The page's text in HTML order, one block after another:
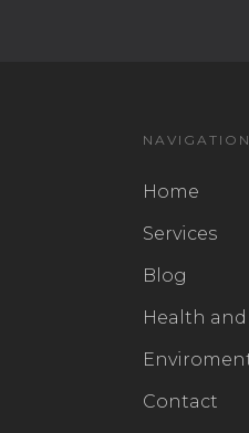
NAVIGATION
Home
Services
Blog
Health and
Contact